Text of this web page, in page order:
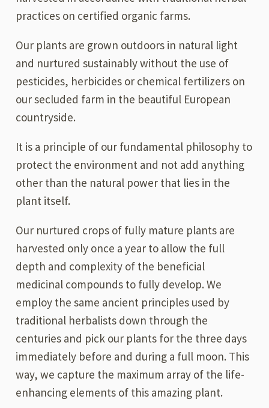
practices on certified organic farms.
Our plants are grown outdoors in natural light
and nurtured sustainably without the use of
pesticides, herbicides or chemical fertilizers on
our secluded farm in the beautiful European
countryside.
It is a principle of our fundamental philosophy to
protect the environment and not add anything
other than the natural power that lies in the
plant itself.
Our nurtured crops of fully mature plants are
harvested only once a year to allow the full
depth and complexity of the beneficial
medicinal compounds to fully develop. We
employ the same ancient principles used by
traditional herbalists down through the
centuries and pick our plants for the three days
immediately before and during a full moon. This
way, we capture the maximum array of the life-
enhancing elements of this amazing plant.